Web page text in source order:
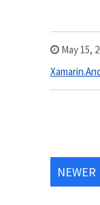
May 15,
NEWER